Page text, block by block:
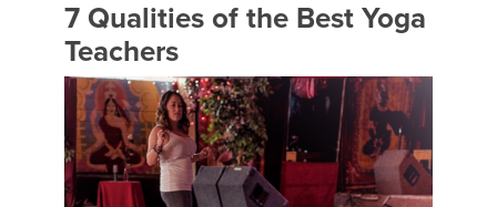
7 Qualities of the Best Yoga
Teachers